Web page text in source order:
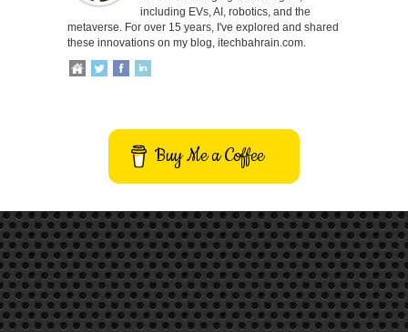
including EVs, AI, robotics, and the
metaverse. For over 15 years, I've explored and shared
these innovations on my blog, itechbahrain.com.
Buy Me a Coffee